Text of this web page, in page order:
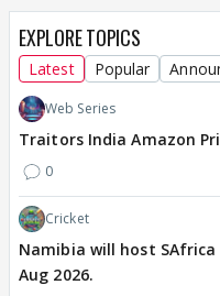
EXPLORE TOPICS
Latest Popular
Web Series
Traitors India Amazon
0
Cricket
Namibia will host
Aug 2026.